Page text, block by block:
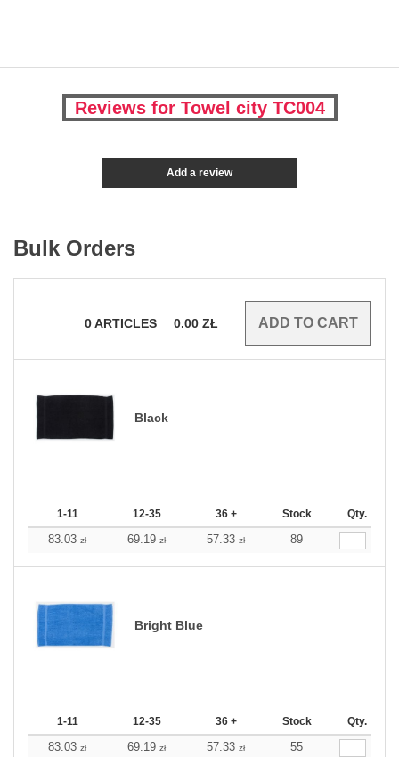
Reviews for Towel city TC004
Add a review
Bulk Orders
0ARTICLES 0.00 ZŁ
Black
1-11 12-35 36 + Stock Qty.
83.03 zł 69.19 zł 57.33 zł 89
Bright Blue
1-11 12-35 36 + Stock Qty.
83.03 zł 69.19 zł 57.33 zł 55